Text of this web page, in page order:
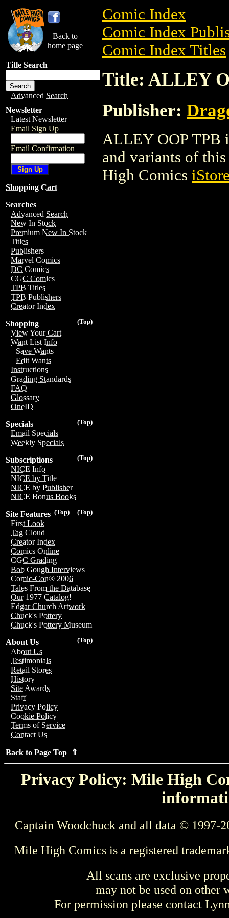
Back to
home page
Title Search
Advanced Search
Newsletter
Latest Newsletter
Email Sign Up
Email Confirmation
Shopping Cart
Searches
Advanced Search
New In Stock
Premium New In Stock
Titles
Publishers
Marvel Comics
DC Comics
CGC Comics
TPB Titles
TPB Publishers
Creator Index
(Top)
Shopping
View Your Cart
Want List Info
Save Wants
Edit Wants
Instructions
Grading Standards
FAQ
Glossary
OneID
(Top)
Specials
Email Specials
Weekly Specials
(Top)
Subscriptions
NICE Info
NICE by Title
NICE by Publisher
NICE Bonus Books
(Top)
(Top)
Site Features
First Look
Tag Cloud
Creator Index
Comics Online
CGC Grading
Bob Gough Interviews
Comic-Con® 2006
Tales From the Database
Our 1977 Catalog!
Edgar Church Artwork
Chuck's Pottery
Chuck's Pottery Museum
(Top)
About Us
About Us
Testimonials
Retail Stores
History
Site Awards
Staff
Privacy Policy
Cookie Policy
Terms of Service
Contact Us
Back to Page Top ⇑
Comic Index
Comic Index
Comic Index Titles
Title: ALLEY
Publisher:
ALLEY OOP TPB
and variants of
High Comics
Privacy Policy: Mile High
Captain Woodchuck and all data © 1997-
Mile High Comics is a registered
All scans are exclusive
may not be used on other
For permission please contact